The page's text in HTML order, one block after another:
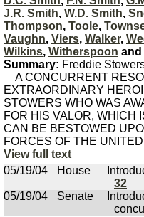
J.R. Smith, W.D. Smith,
Thompson, Toole,
Vaughn, Viers, Walker,
Wilkins, Witherspoon and
Summary: Freddie
A CONCURRENT
EXTRAORDINARY
STOWERS WHO WAS
FOR HIS VALOR, WHICH
CAN BE BESTOWED
FORCES OF THE
View full text
05/19/04
House
32
05/19/04
Senate